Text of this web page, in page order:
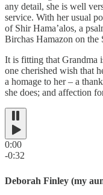
any detail, she is well
service. With her usual
of Shir Hama’alos, a
Birchas Hamazon on the
It is fitting that Grandma
one cherished wish that
a homage to her – a
she does; and affection
0:00
-0:32
Deborah Finley (my